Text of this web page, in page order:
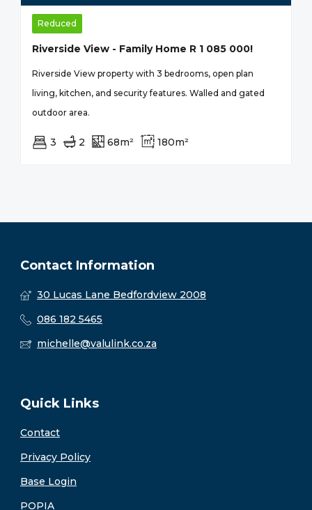
Reduced
Riverside View - Family Home R 1 085 000!
Riverside View property with 3 bedrooms, open plan
living, kitchen, and security features. Walled and gated
outdoor area.
3 2 68m² 180m²
Contact Information
30 Lucas Lane Bedfordview 2008
086 182 5465
michelle@valulink.co.za
Quick Links
Contact
Privacy Policy
Base Login
POPIA